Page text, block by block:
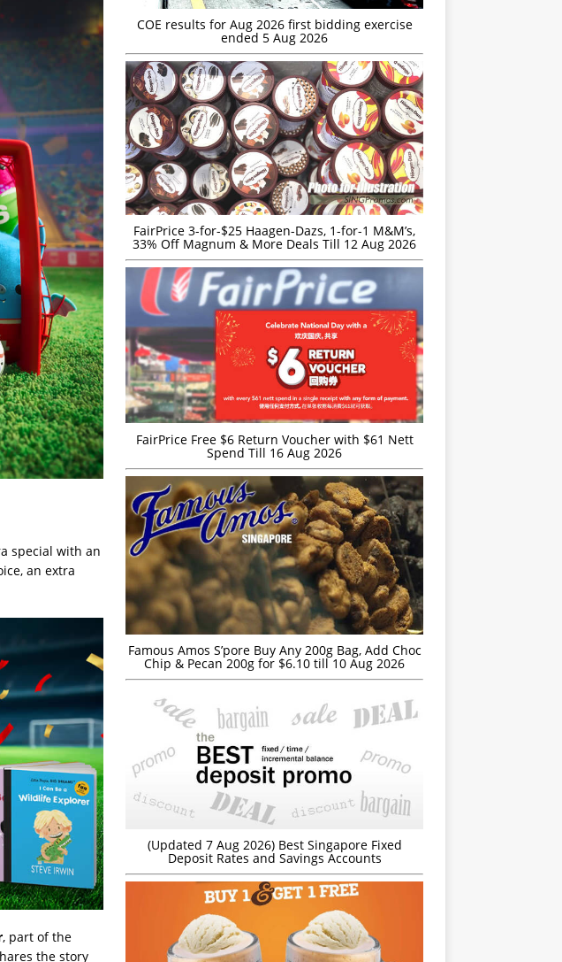
special with an
an extra
, part of the
the story
COE results for Aug 2026 first bidding exercise
ended 5 Aug 2026
FairPrice 3-for-$25 Haagen-Dazs, 1-for-1 M&M’s,
33% Off Magnum & More Deals Till 12 Aug 2026
FairPrice Free $6 Return Voucher with $61 Nett
Spend Till 16 Aug 2026
Famous Amos S’pore Buy Any 200g Bag, Add Choc
Chip & Pecan 200g for $6.10 till 10 Aug 2026
(Updated 7 Aug 2026) Best Singapore Fixed
Deposit Rates and Savings Accounts